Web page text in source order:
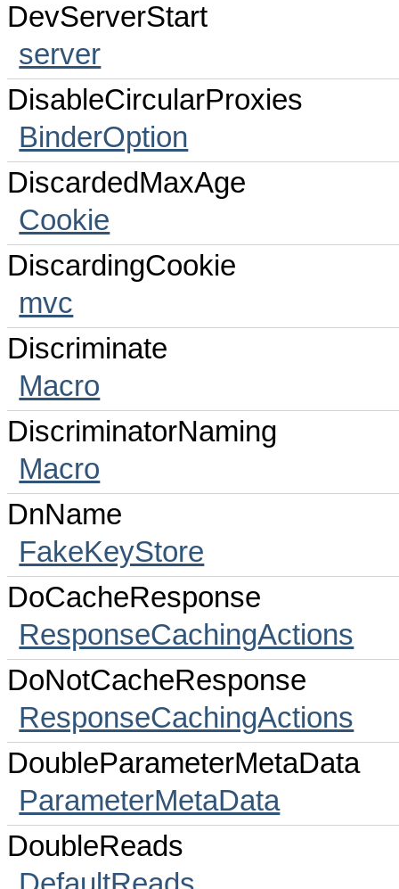
DevServerStart
server
DisableCircularProxies
BinderOption
DiscardedMaxAge
Cookie
DiscardingCookie
mvc
Discriminate
Macro
DiscriminatorNaming
Macro
DnName
FakeKeyStore
DoCacheResponse
ResponseCachingActions
DoNotCacheResponse
ResponseCachingActions
DoubleParameterMetaData
ParameterMetaData
DoubleReads